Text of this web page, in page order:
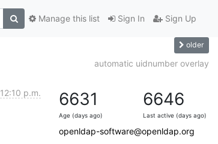
Sign In Sign Up
Manage this list
older
automatic uidnumber overlay
12:10 p.m. 6631
Age (days ago)
6646
Last active (days ago)
openldap-software@openldap.org